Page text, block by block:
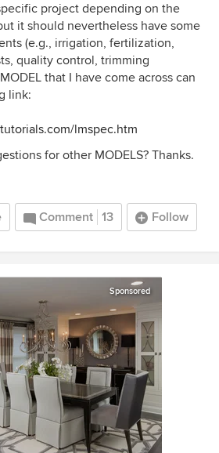
project depending on the
it should nevertheless have some
(e.g., irrigation, fertilization,
quality control, trimming
that I have come across can
link:
lmspec.htm
for other MODELS? Thanks.
Comment 13 Follow
Sponsored